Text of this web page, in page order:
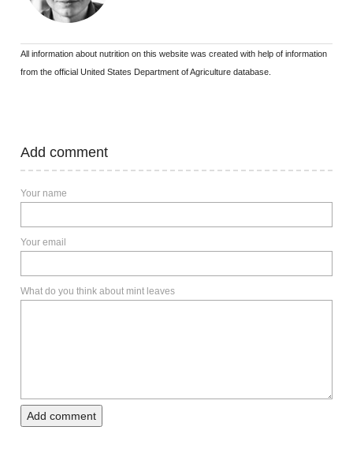
All information about nutrition on this website was created with help of information
from the official United States Department of Agriculture database.
Add comment
Your name
Your email
What do you think about mint leaves
Add comment